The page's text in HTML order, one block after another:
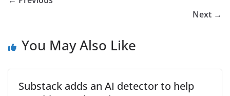
Next →
You May Also Like
Substack adds an AI detector to help